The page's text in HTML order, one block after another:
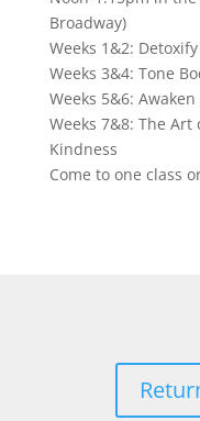
Broadway)
Weeks 1&2:
Weeks 3&4: Tone
Weeks 5&6:
Weeks 7&8: The
Kindness
Come to one class